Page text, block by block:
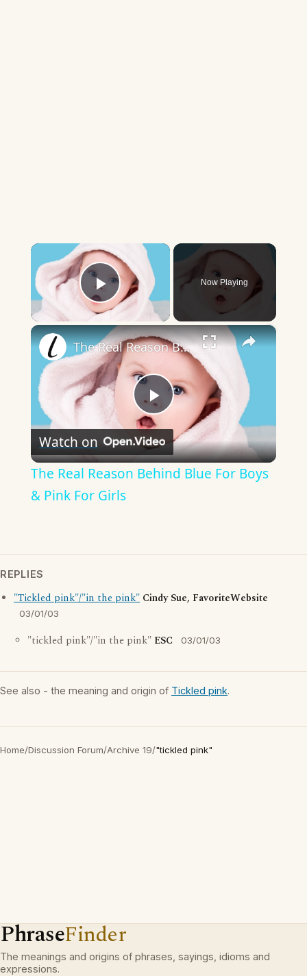
×
Play Video
Now Playing
×
Play
Video
The Real Reason Behind Blue For Boys & Pink For Girls
Watch on
The Real Reason Behind Blue For Boys
& Pink For Girls
REPLIES
"Tickled pink"/"in the pink" Cindy Sue, FavoriteWebsite
03/01/03
"tickled pink"/"in the pink" ESC 03/01/03
See also - the meaning and origin of Tickled pink.
Home/Discussion Forum/Archive 19/"tickled pink"
PhraseFinder
The meanings and origins of phrases, sayings, idioms and
expressions.